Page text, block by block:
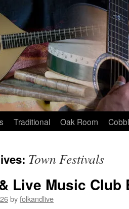
Traditional Oak Room
Town Festivals
Live Music Club
byfolkandlive